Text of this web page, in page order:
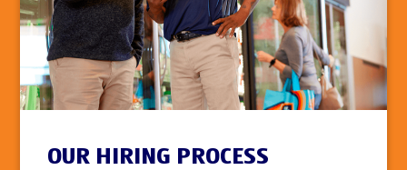
OUR HIRING PROCESS